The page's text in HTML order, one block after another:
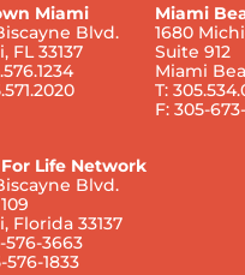
Miami
Blvd.
FL 33137
Life Network
Blvd.
Florida 33137
576-3663
576-1833
Miami
1680
Suite 912
Miami
T:
F: 305-